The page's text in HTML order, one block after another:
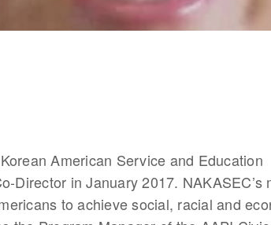
American Service and Education
Director in January 2017. NAKASEC’s
to achieve social, racial and